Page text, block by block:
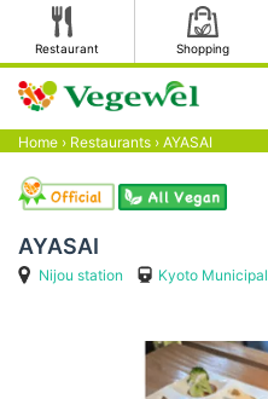
Restaurant Shopping
Home › Restaurants › AYASAI
AYASAI
Nijou station Kyoto